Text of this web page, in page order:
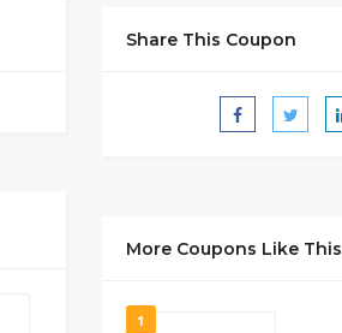
Share This Coupon
More Coupons Like This
1